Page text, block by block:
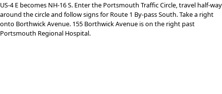
US-4 E becomes NH-16 S. Enter the Portsmouth Traffic Circle, travel half-way
around the circle and follow signs for Route 1 By-pass South. Take a right
onto Borthwick Avenue. 155 Borthwick Avenue is on the right past
Portsmouth Regional Hospital.